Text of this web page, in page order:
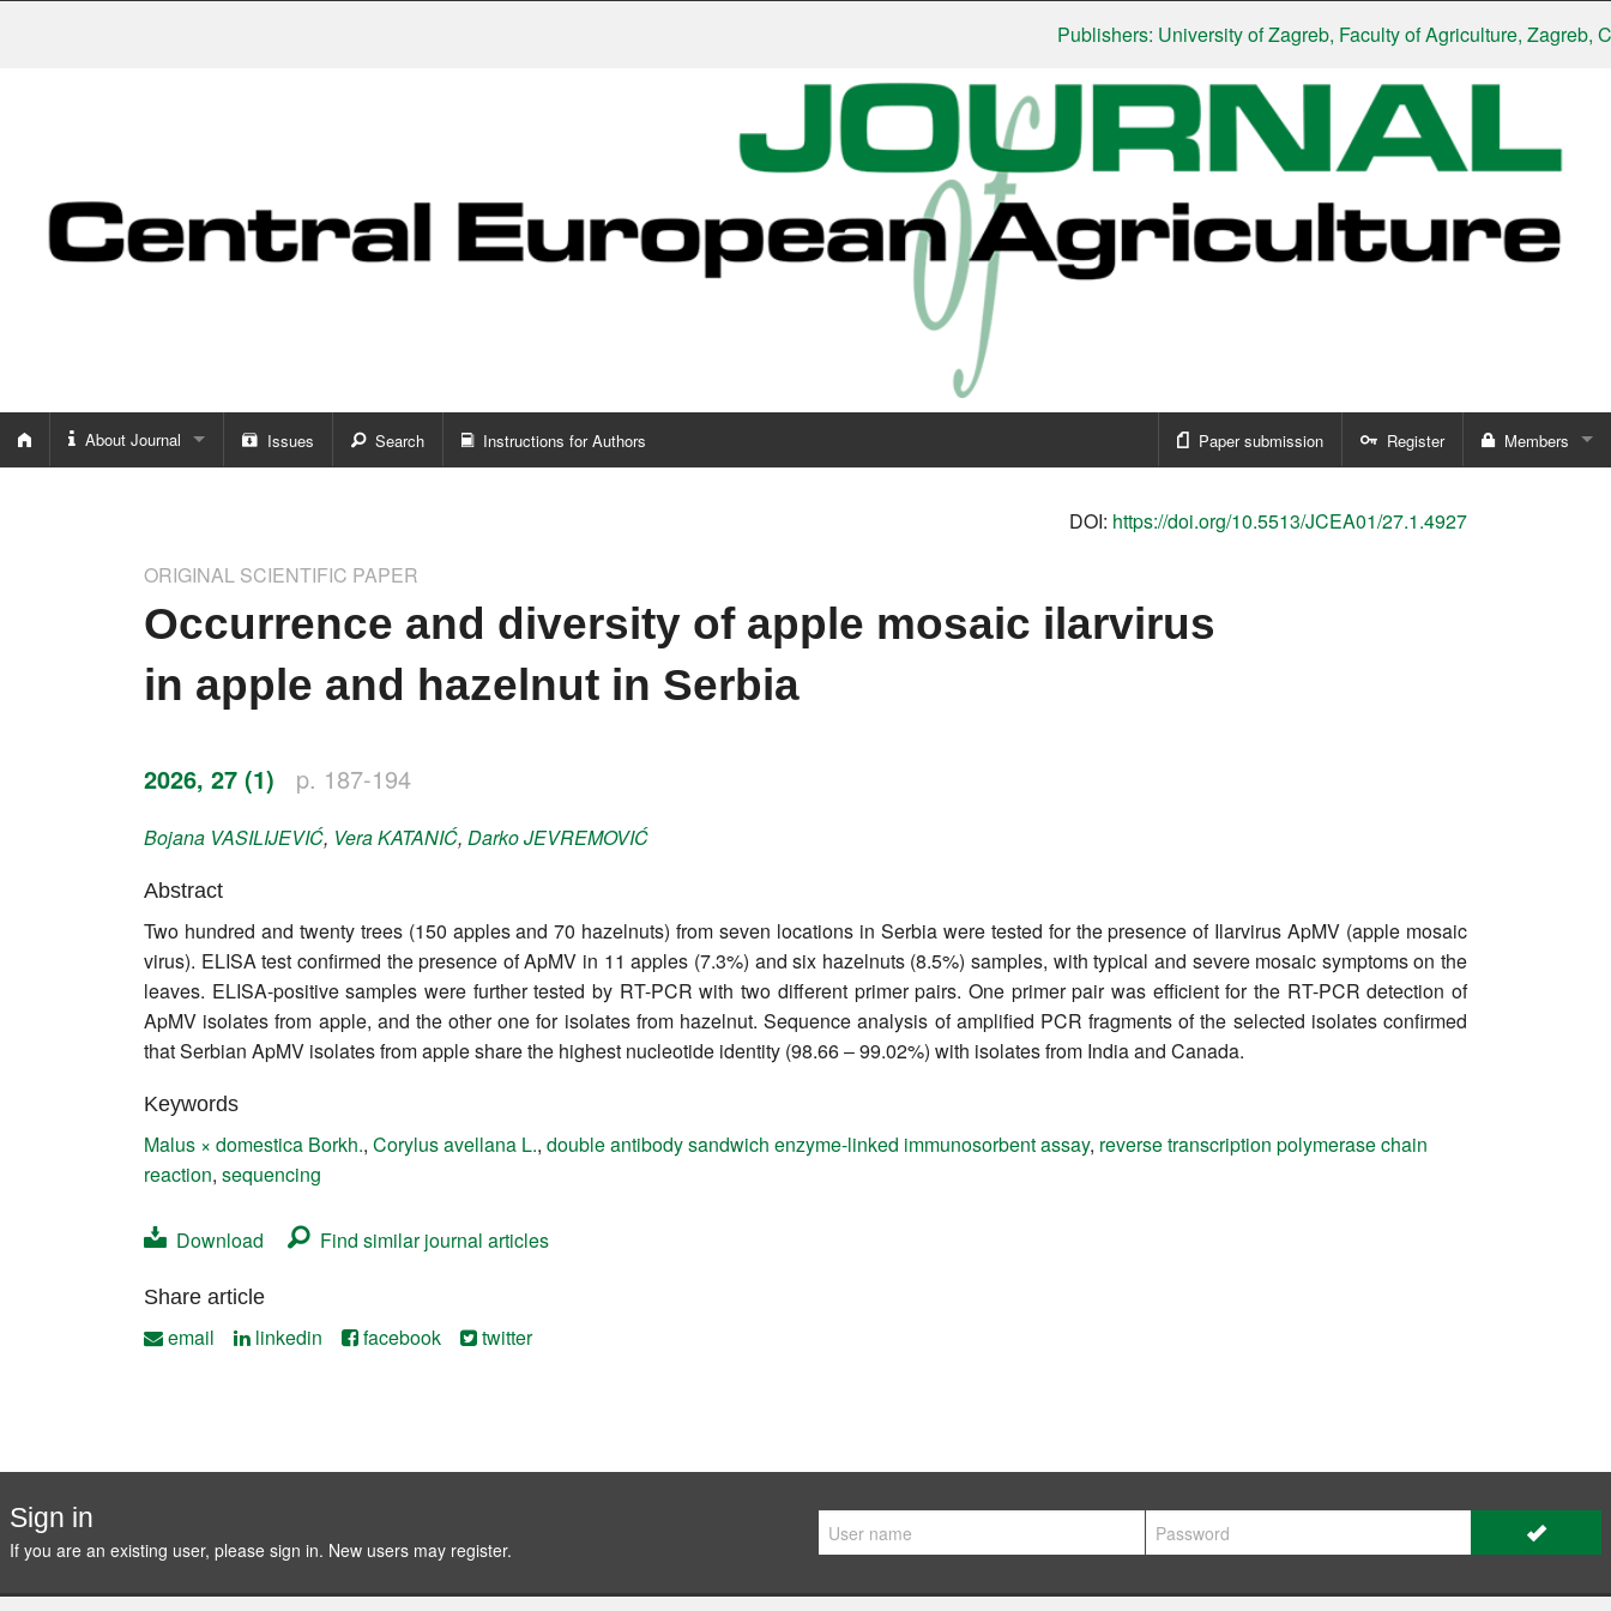
Publishers: University of Zagreb, Faculty of Agriculture, Zagreb,
About Journal
Word of editor
Honorary editors
Reviewer's guide
Ethics and malpractice statement
Privacy policy
Contact
Issues Search Instructions for Authors Paper submission Register Members
DOI: https://doi.org/10.5513/JCEA01/27.1.4927
ORIGINAL SCIENTIFIC PAPER
Occurrence and diversity of apple mosaic ilarvirus
in apple and hazelnut in Serbia
2026, 27 (1) p. 187-194
Bojana VASILIJEVIĆ, VeraKATANIĆ, DarkoJEVREMOVIĆ
Abstract
Two hundred and twenty trees (150 apples and 70 hazelnuts) from seven locations in Serbia were tested for the presence of Ilarvirus ApMV (apple mosaic
virus). ELISA test confirmed the presence of ApMV in 11 apples (7.3%) and six hazelnuts (8.5%) samples, with typical and severe mosaic symptoms on the
leaves. ELISA-positive samples were further tested by RT-PCR with two different primer pairs. One primer pair was efficient for the RT-PCR detection of
ApMV isolates from apple, and the other one for isolates from hazelnut. Sequence analysis of amplified PCR fragments of the selected isolates confirmed
that Serbian ApMV isolates from apple share the highest nucleotide identity (98.66 ‒ 99.02%) with isolates from India and Canada.
Keywords
Malus × domestica Borkh., Corylus avellana L., double antibody sandwich enzyme-linked immunosorbent assay, reverse transcription polymerase chain
reaction, sequencing
Download Find similar journal articles
Share article
email linkedin facebook twitter
Sign in
If you are an existing user, please sign in. New users may register.